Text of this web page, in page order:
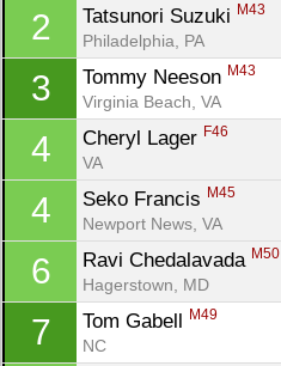
2 Tatsunori Suzuki M43
Philadelphia, PA
3 Tommy Neeson M43
Virginia Beach, VA
4 Cheryl Lager F46
VA
4 Seko Francis M45
Newport News, VA
6 Ravi Chedalavada M50
Hagerstown, MD
7 Tom Gabell M49
NC